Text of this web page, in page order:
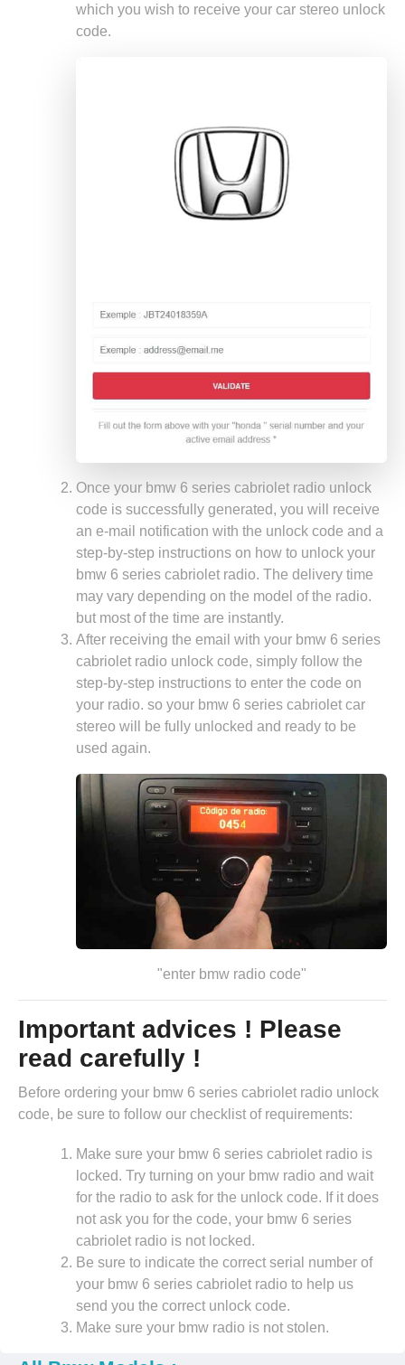
which you wish to receive your car stereo unlock
code.
Once your bmw 6 series cabriolet radio unlock
code is successfully generated, you will receive
an e-mail notification with the unlock code and a
step-by-step instructions on how to unlock your
bmw 6 series cabriolet radio. The delivery time
may vary depending on the model of the radio.
but most of the time are instantly.
After receiving the email with your bmw 6 series
cabriolet radio unlock code, simply follow the
step-by-step instructions to enter the code on
your radio. so your bmw 6 series cabriolet car
stereo will be fully unlocked and ready to be
used again.
"enter bmw radio code"
Important advices ! Please
read carefully !
Before ordering your bmw 6 series cabriolet radio unlock
code, be sure to follow our checklist of requirements:
Make sure your bmw 6 series cabriolet radio is
locked. Try turning on your bmw radio and wait
for the radio to ask for the unlock code. If it does
not ask you for the code, your bmw 6 series
cabriolet radio is not locked.
Be sure to indicate the correct serial number of
your bmw 6 series cabriolet radio to help us
send you the correct unlock code.
Make sure your bmw radio is not stolen.